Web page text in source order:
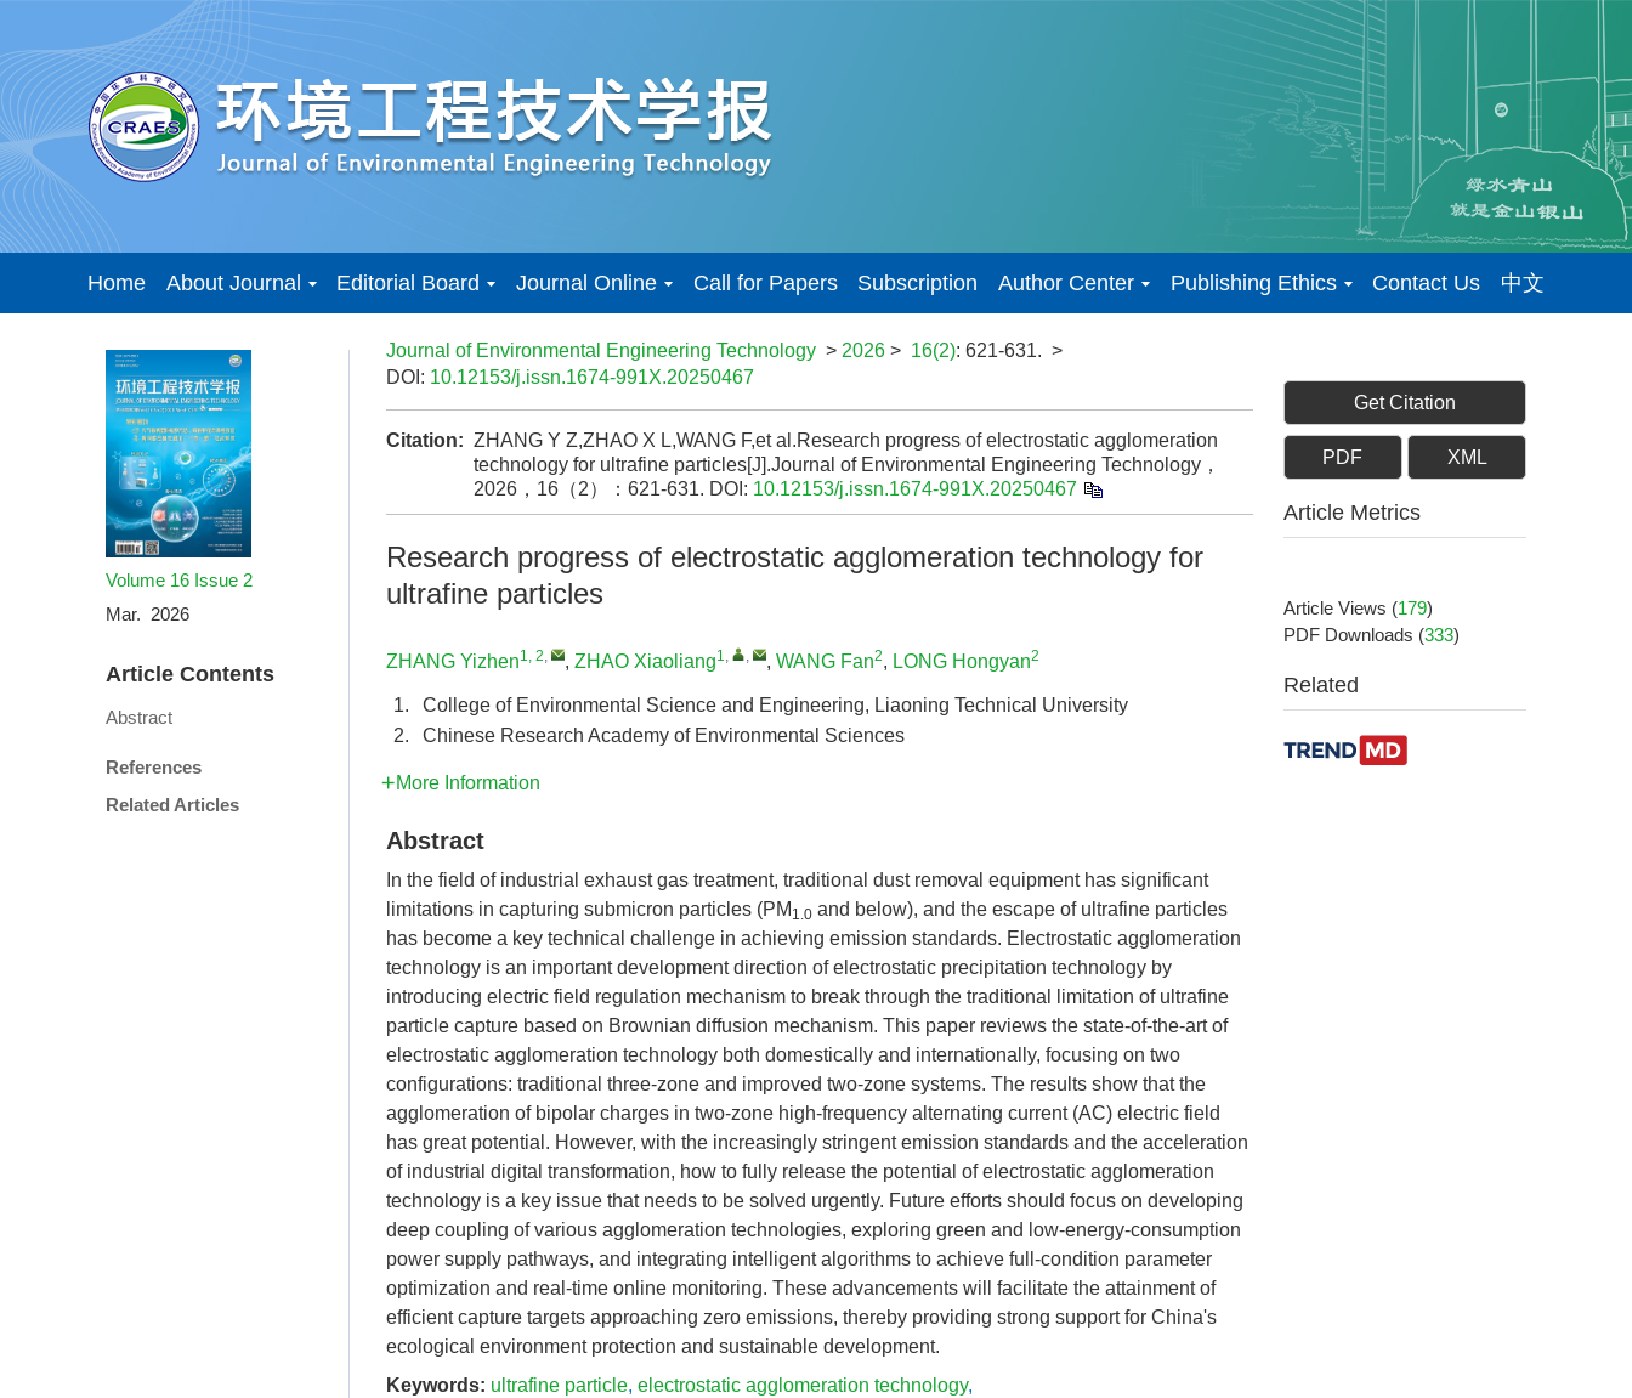
Home About Journal Editorial Board Journal Online Call for Papers Subscription Author Center Publishing Ethics Contact Us 中文
Volume 16 Issue 2
Mar. 2026
Article Contents
Abstract
References
Related Articles
Journal of Environmental Engineering Technology > 2026 > 16(2): 621-631. >
DOI: 10.12153/j.issn.1674-991X.20250467
Citation: ZHANG Y Z,ZHAO X L,WANG F,et al.Research progress of electrostatic agglomeration
technology for ultrafine particles[J].Journal of Environmental Engineering Technology，
2026，16（2）：621-631. DOI: 10.12153/j.issn.1674-991X.20250467
Research progress of electrostatic agglomeration technology for
ultrafine particles
ZHANG Yizhen1, 2, , ZHAO Xiaoliang1, , , WANG Fan2, LONG Hongyan2
1.
College of Environmental Science and Engineering, Liaoning Technical University
2.
Chinese Research Academy of Environmental Sciences
More Information
Abstract
In the field of industrial exhaust gas treatment, traditional dust removal equipment has significant
limitations in capturing submicron particles (PM 1.0 and below), and the escape of ultrafine particles
has become a key technical challenge in achieving emission standards. Electrostatic agglomeration
technology is an important development direction of electrostatic precipitation technology by
introducing electric field regulation mechanism to break through the traditional limitation of ultrafine
particle capture based on Brownian diffusion mechanism. This paper reviews the state-of-the-art of
electrostatic agglomeration technology both domestically and internationally, focusing on two
configurations: traditional three-zone and improved two-zone systems. The results show that the
agglomeration of bipolar charges in two-zone high-frequency alternating current (AC) electric field
has great potential. However, with the increasingly stringent emission standards and the acceleration
of industrial digital transformation, how to fully release the potential of electrostatic agglomeration
technology is a key issue that needs to be solved urgently. Future efforts should focus on developing
deep coupling of various agglomeration technologies, exploring green and low-energy-consumption
power supply pathways, and integrating intelligent algorithms to achieve full-condition parameter
optimization and real-time online monitoring. These advancements will facilitate the attainment of
efficient capture targets approaching zero emissions, thereby providing strong support for China's
ecological environment protection and sustainable development.
Keywords: ultrafine particle, electrostatic agglomeration technology,
Get Citation
PDF XML
Article Metrics
Article Views (179)
PDF Downloads (333)
Related